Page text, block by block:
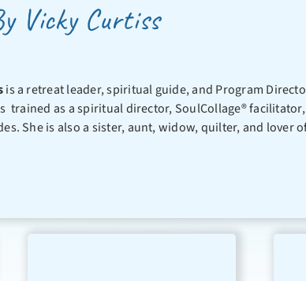
Vicky Curtiss
is a retreat leader, spiritual guide, and Program
trained as a spiritual director, SoulCollage®
She is also a sister, aunt, widow, quilter, and lover